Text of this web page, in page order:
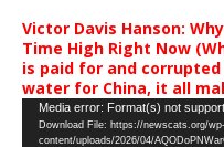
Victor Davis Hanson:
Time High Right Now
is paid for and
water for China, it all
Video
Player
Media error: Format(s) not
Download File: https://newscats.org/wp-
content/uploads/2026/04/